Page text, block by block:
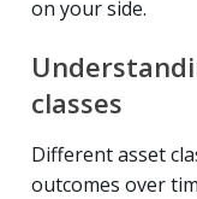
on your side.
classes
Different asset
outcomes over